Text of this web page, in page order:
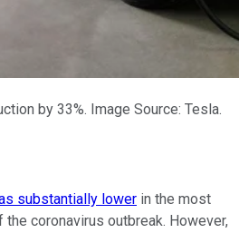
by 33%. Image Source: Tesla.
substantially lower in the most
coronavirus outbreak. However,